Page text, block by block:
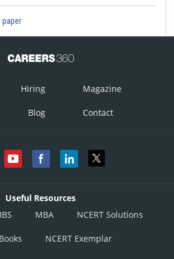
paper
Hiring Magazine
Blog Contact
Useful Resources
MBA NCERT Solutions
NCERT Exemplar